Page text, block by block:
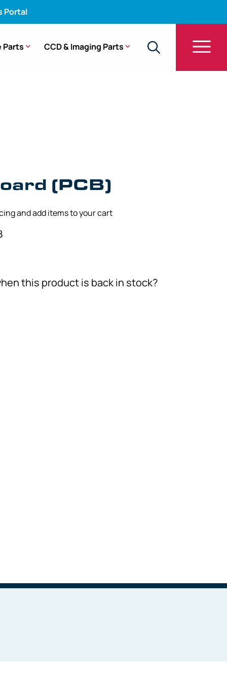
Portal
Parts CCD & Imaging Parts
(PCB)
and add items to your cart
this product is back in stock?